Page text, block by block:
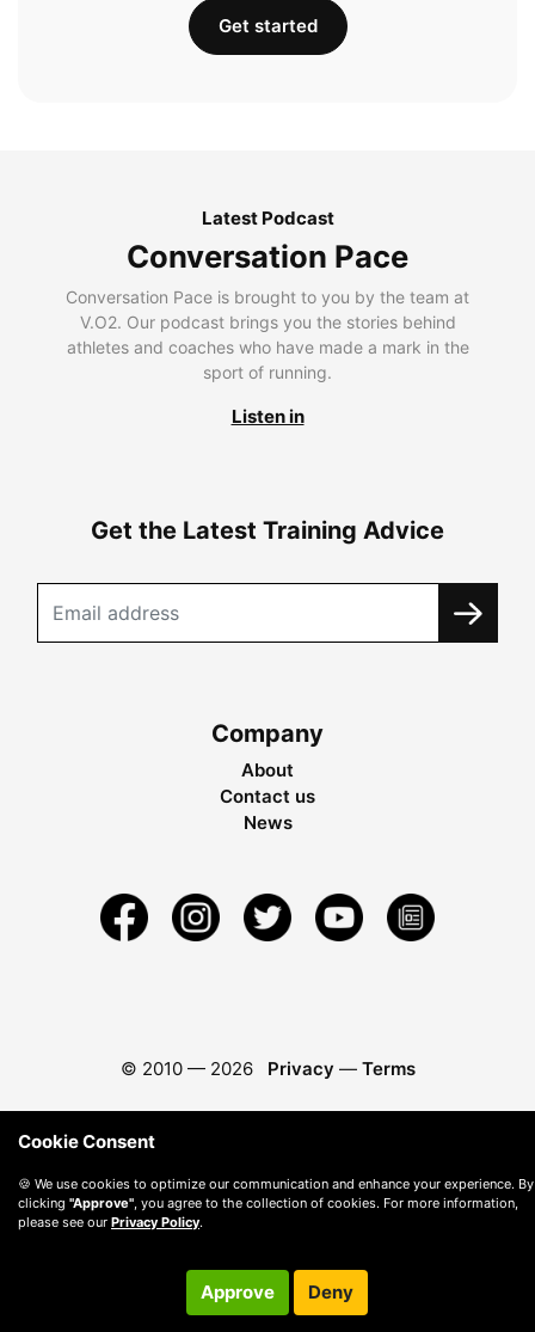
Get started
Latest Podcast
Conversation Pace
Conversation Pace is brought to you by the team at
V.O2. Our podcast brings you the stories behind
athletes and coaches who have made a mark in the
sport of running.
Listen in
Get the Latest Training Advice
Company
About
Contact us
News
© 2010 — 2026 Privacy — Terms
Cookie Consent
🍪 We use cookies to optimize our communication and enhance your experience. By
clicking "Approve" , you agree to the collection of cookies. For more information,
please see our Privacy Policy.
Approve Deny